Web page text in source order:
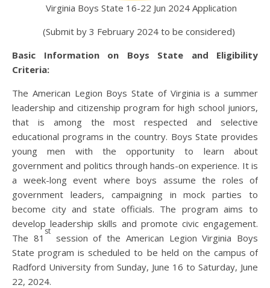
Virginia Boys State 16-22 Jun 2024 Application
(Submit by 3 February 2024 to be considered)
Basic Information on Boys State and Eligibility
Criteria:
The American Legion Boys State of Virginia is a summer
leadership and citizenship program for high school juniors,
that is among the most respected and selective
educational programs in the country. Boys State provides
young men with the opportunity to learn about
government and politics through hands-on experience. It is
a week-long event where boys assume the roles of
government leaders, campaigning in mock parties to
become city and state officials. The program aims to
develop leadership skills and promote civic engagement.
The 81
st
session of the American Legion Virginia Boys
State program is scheduled to be held on the campus of
Radford University from Sunday, June 16 to Saturday, June
22, 2024.